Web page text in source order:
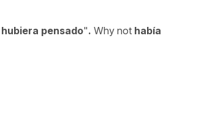
hubiera pensado". Why not había